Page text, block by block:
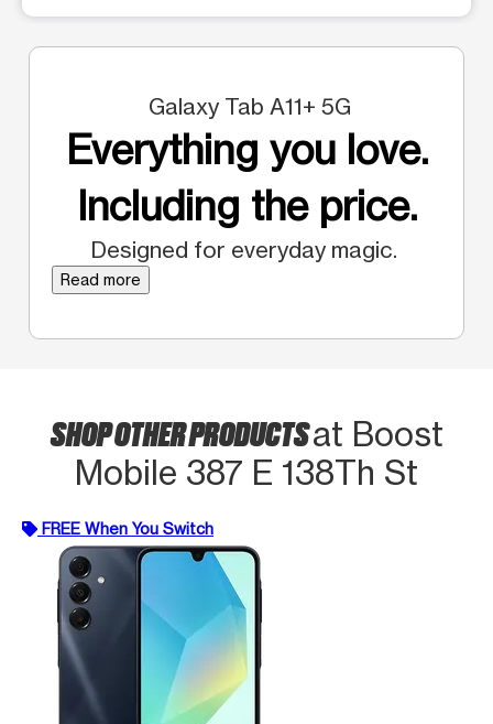
Galaxy Tab A11+ 5G
Everything you love.
Including the price.
Designed for everyday magic.
Read more
SHOP OTHER PRODUCTSat Boost
Mobile 387 E 138Th St
FREE When You Switch